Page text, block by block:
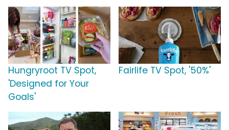
Hungryroot TV Spot,
'Designed for Your
Goals'
Fairlife TV Spot, '50%'